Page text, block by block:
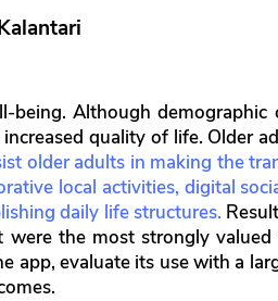
Although demographic
quality of life. Older
older adults in making the
local activities, digital
daily life structures.
the most strongly
app, evaluate its use with a